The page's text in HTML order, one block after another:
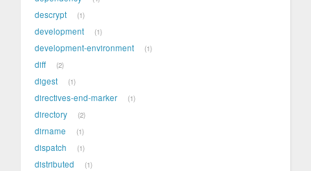
descrypt 1
development 1
development-environment 1
diff 2
digest 1
directives-end-marker 1
directory 2
dirname 1
dispatch 1
distributed 1